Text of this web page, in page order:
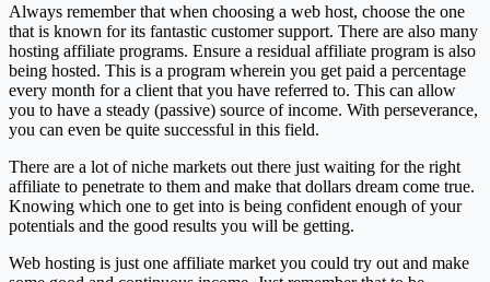
Always remember that when choosing a web host, choose the one
that is known for its fantastic customer support. There are also many
hosting affiliate programs. Ensure a residual affiliate program is also
being hosted. This is a program wherein you get paid a percentage
every month for a client that you have referred to. This can allow
you to have a steady (passive) source of income. With perseverance,
you can even be quite successful in this field.
There are a lot of niche markets out there just waiting for the right
affiliate to penetrate to them and make that dollars dream come true.
Knowing which one to get into is being confident enough of your
potentials and the good results you will be getting.
Web hosting is just one affiliate market you could try out and make